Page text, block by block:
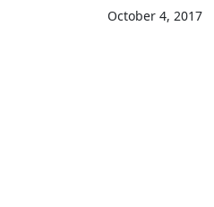
October 4, 2017